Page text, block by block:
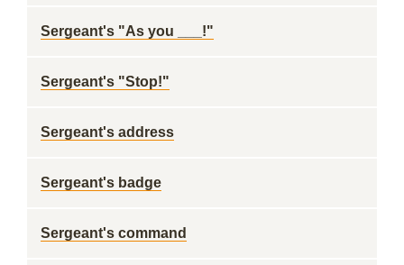
Sergeant's "As you ___!"
Sergeant's "Stop!"
Sergeant's address
Sergeant's badge
Sergeant's command